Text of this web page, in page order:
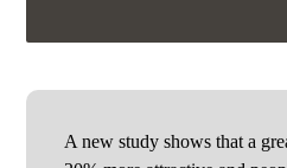
A new study shows that a